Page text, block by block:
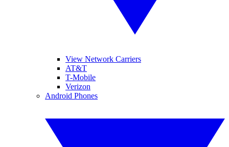
View Network Carriers
AT&T
T-Mobile
Verizon
Android Phones